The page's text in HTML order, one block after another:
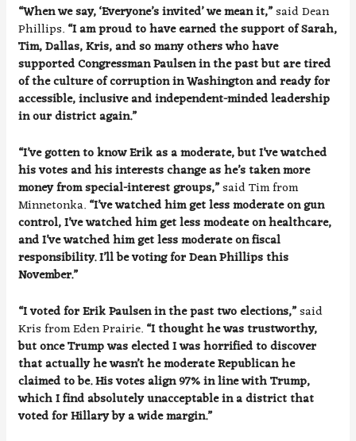
“When we say, ‘Everyone’s invited’ we mean it,”said Dean
Phillips.“I am proud to have earned the support of Sarah,
Tim, Dallas, Kris, and so many others who have
supported Congressman Paulsen in the past but are tired
of the culture of corruption in Washington and ready for
accessible, inclusive and independent-minded leadership
in our district again.”
“I’ve gotten to know Erik as a moderate, but I’ve watched
his votes and his interests change as he’s taken more
money from special-interest groups,”said Tim from
Minnetonka.“I’ve watched him get less moderate on gun
control, I’ve watched him get less modeate on healthcare,
and I’ve watched him get less moderate on fiscal
responsibility. I’ll be voting for Dean Phillips this
November.”
“I voted for Erik Paulsen in the past two elections,”said
Kris from Eden Prairie.“I thought he was trustworthy,
but once Trump was elected I was horrified to discover
that actually he wasn’t he moderate Republican he
claimed to be. His votes align 97% in line with Trump,
which I find absolutely unacceptable in a district that
voted for Hillary by a wide margin.”